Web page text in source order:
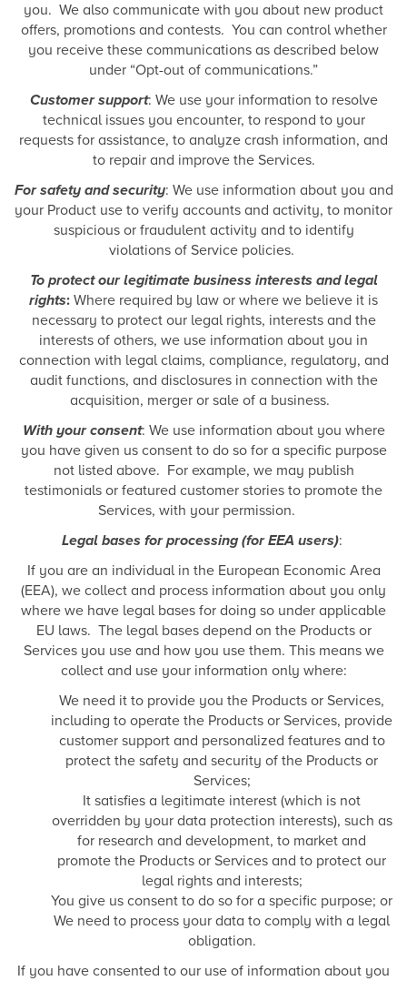
you. We also communicate with you about new product
offers, promotions and contests. You can control whether
you receive these communications as described below
under “Opt-out of communications.”
Customer support: We use your information to resolve
technical issues you encounter, to respond to your
requests for assistance, to analyze crash information, and
to repair and improve the Services.
For safety and security: We use information about you and
your Product use to verify accounts and activity, to monitor
suspicious or fraudulent activity and to identify
violations of Service policies.
To protect our legitimate business interests and legal
rights: Where required by law or where we believe it is
necessary to protect our legal rights, interests and the
interests of others, we use information about you in
connection with legal claims, compliance, regulatory, and
audit functions, and disclosures in connection with the
acquisition, merger or sale of a business.
With your consent: We use information about you where
you have given us consent to do so for a specific purpose
not listed above. For example, we may publish
testimonials or featured customer stories to promote the
Services, with your permission.
Legal bases for processing (for EEA users):
If you are an individual in the European Economic Area
(EEA), we collect and process information about you only
where we have legal bases for doing so under applicable
EU laws. The legal bases depend on the Products or
Services you use and how you use them. This means we
collect and use your information only where:
We need it to provide you the Products or Services,
including to operate the Products or Services, provide
customer support and personalized features and to
protect the safety and security of the Products or
Services;
It satisfies a legitimate interest (which is not
overridden by your data protection interests), such as
for research and development, to market and
promote the Products or Services and to protect our
legal rights and interests;
You give us consent to do so for a specific purpose; or
We need to process your data to comply with a legal
obligation.
If you have consented to our use of information about you